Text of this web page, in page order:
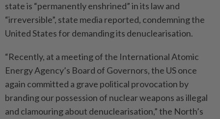
state is “permanently enshrined” in its law and
“irreversible”, state media reported, condemning the
United States for demanding its denuclearisation.
“Recently, at a meeting of the International Atomic
Energy Agen­cy’s Board of Governors, the US once
again committed a grave political provocation by
branding our possession of nuclear wea­pons as illegal
and clamouring about denuclearisation,” the North’s